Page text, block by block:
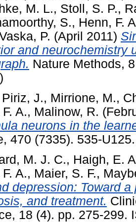
M. L., Stoll, S. P.,
S., Henn, F.
P. (April 2011)
and neurochemistry
Nature Methods,
Piriz, J., Mirrione, M.,
A., Malinow, R.
neurons in the
470 (7335). 535-
M. J. C., Haigh, E.
A., Maier, S. F.,
depression: Toward
and treatment.
18 (4). pp. 275-299.